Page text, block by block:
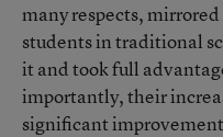
many respects,
students in traditional
it and took full
importantly, their
significant